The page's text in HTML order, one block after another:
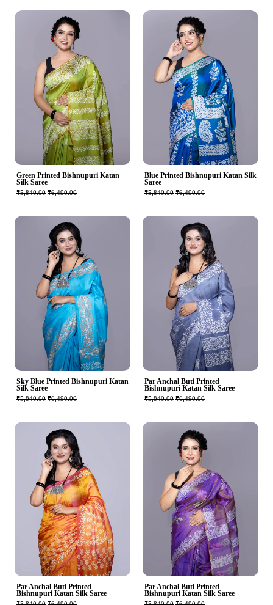
Green Printed Bishnupuri Katan
Silk Saree
₹5,840.00 ₹6,490.00
Blue Printed Bishnupuri Katan Silk
Saree
₹5,840.00 ₹6,490.00
Sky Blue Printed Bishnupuri Katan
Silk Saree
₹5,840.00 ₹6,490.00
Par Anchal Buti Printed
Bishnupuri Katan Silk Saree
₹5,840.00 ₹6,490.00
Par Anchal Buti Printed
Bishnupuri Katan Silk Saree
Par Anchal Buti Printed
Bishnupuri Katan Silk Saree